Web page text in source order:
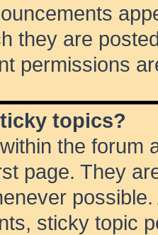
they are
permissions
topics?
the forum
page. They
sticky topic